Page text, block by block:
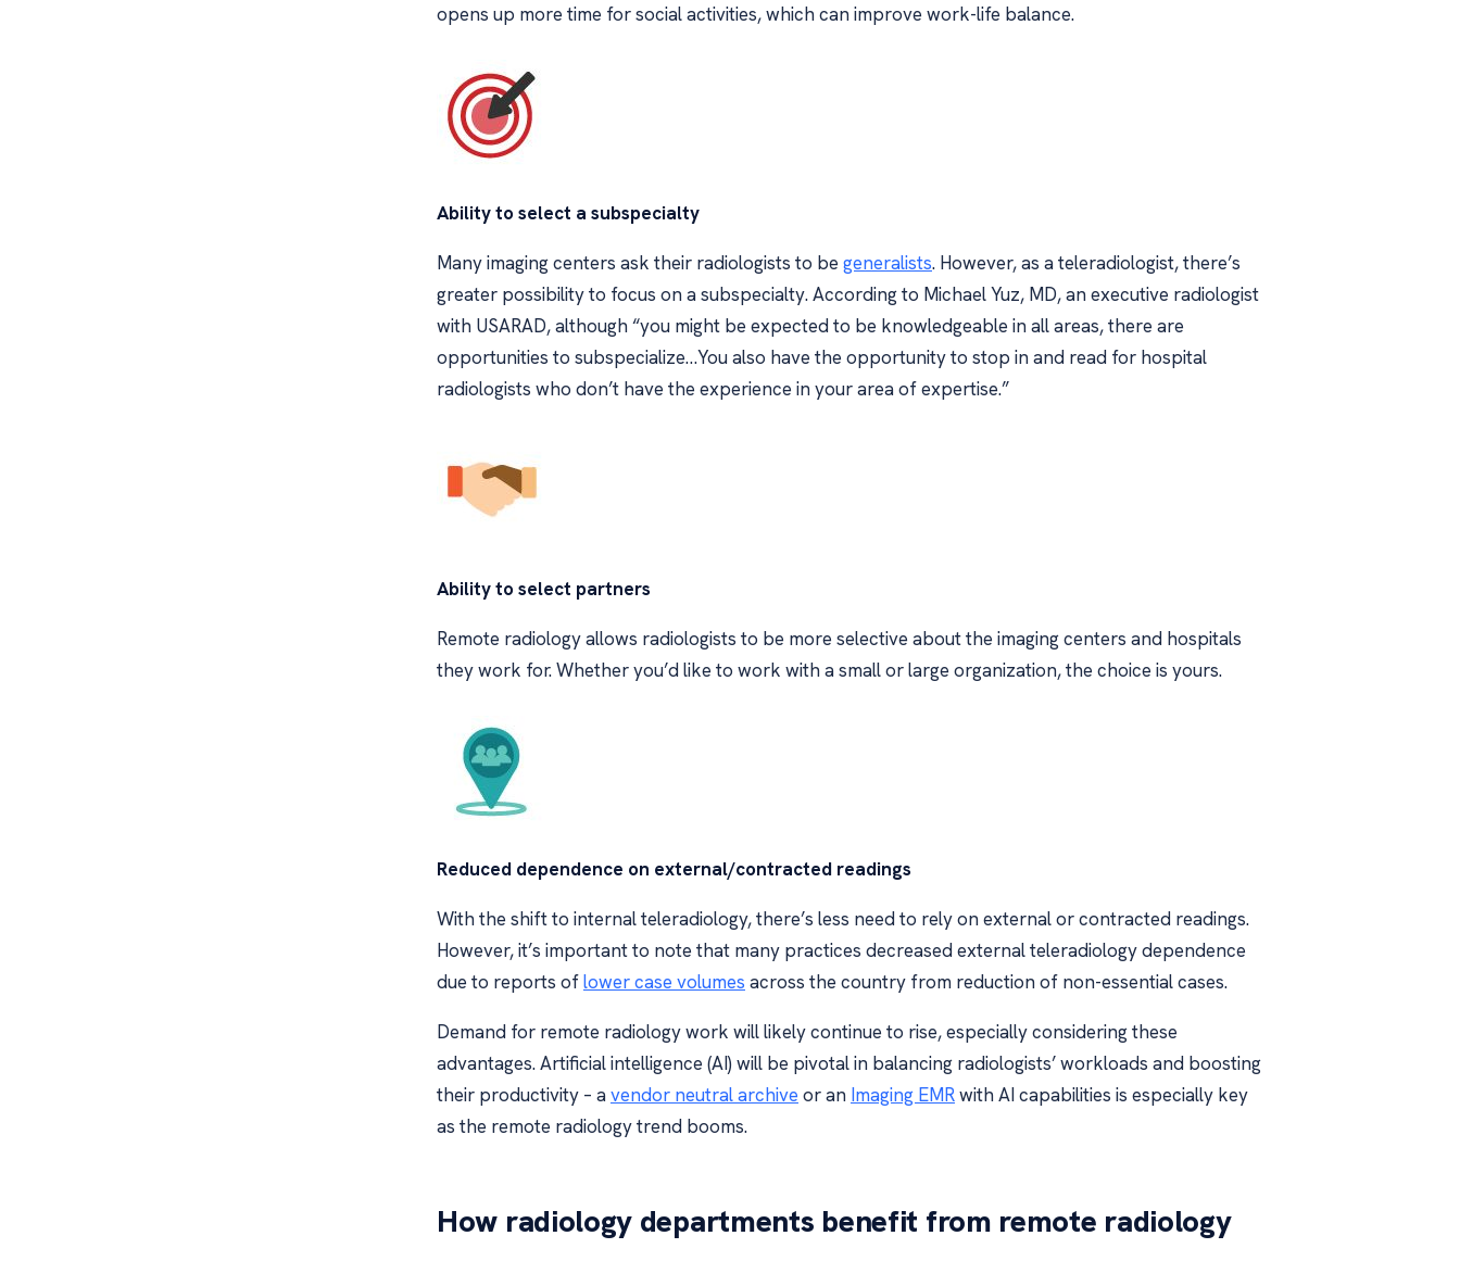
opens up more time for social activities, which can improve work-life balance.
Ability to select a subspecialty
Many imaging centers ask their radiologists to be generalists. However, as a teleradiologist, there’s
greater possibility to focus on a subspecialty. According to Michael Yuz, MD, an executive radiologist
with USARAD, although “you might be expected to be knowledgeable in all areas, there are
opportunities to subspecialize…You also have the opportunity to stop in and read for hospital
radiologists who don’t have the experience in your area of expertise.”
Ability to select partners
Remote radiology allows radiologists to be more selective about the imaging centers and hospitals
they work for. Whether you’d like to work with a small or large organization, the choice is yours.
Reduced dependence on external/contracted readings
With the shift to internal teleradiology, there’s less need to rely on external or contracted readings.
However, it’s important to note that many practices decreased external teleradiology dependence
due to reports oflower case volumes across the country from reduction of non-essential cases.
Demand for remote radiology work will likely continue to rise, especially considering these
advantages. Artificial intelligence (AI) will be pivotal in balancing radiologists’ workloads and boosting
their productivity – avendor neutral archive or an Imaging EMRwith AI capabilities is especially key
as the remote radiology trend booms.
How radiology departments benefit from remote radiology